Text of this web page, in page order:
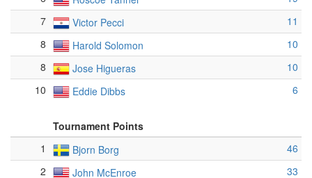
7
Victor Pecci
11
8
Harold Solomon
10
8
Jose Higueras
10
10
Eddie Dibbs 6
Tournament Points
1
Bjorn Borg
46
2
John McEnroe
33